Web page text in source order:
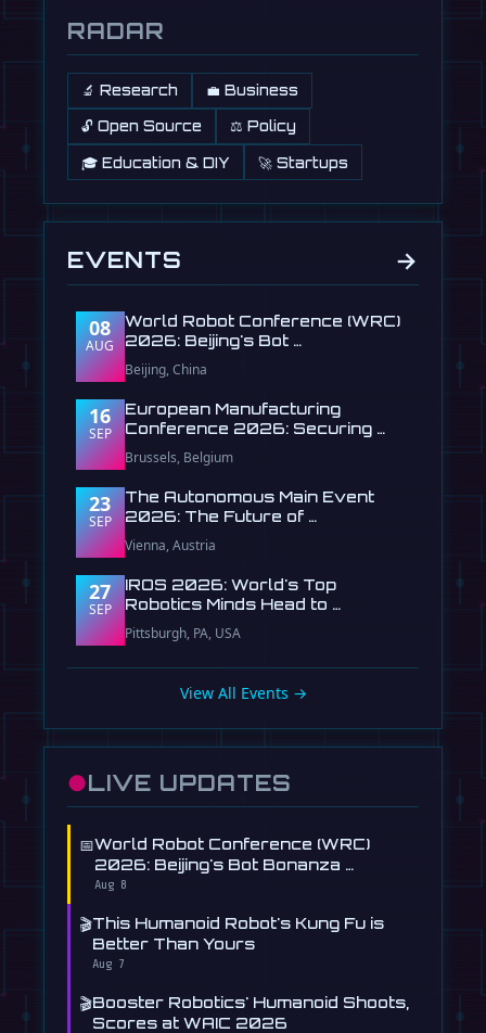
RADAR
🔬 Research 💼 Business
🔓 Open Source ⚖️ Policy
🎓 Education & DIY 🚀 Startups
EVENTS →
08
AUG
World Robot Conference (WRC)
2026: Beijing's Bot …
Beijing, China
16
SEP
European Manufacturing
Conference 2026: Securing …
Brussels, Belgium
23
SEP
The Autonomous Main Event
2026: The Future of …
Vienna, Austria
27
SEP
IROS 2026: World's Top
Robotics Minds Head to …
Pittsburgh, PA, USA
View All Events →
●LIVE UPDATES
📅World Robot Conference (WRC)
2026: Beijing's Bot Bonanza …
Aug 8
🎬This Humanoid Robot's Kung Fu is
Better Than Yours
Aug 7
🎬Booster Robotics' Humanoid Shoots,
Scores at WAIC 2026